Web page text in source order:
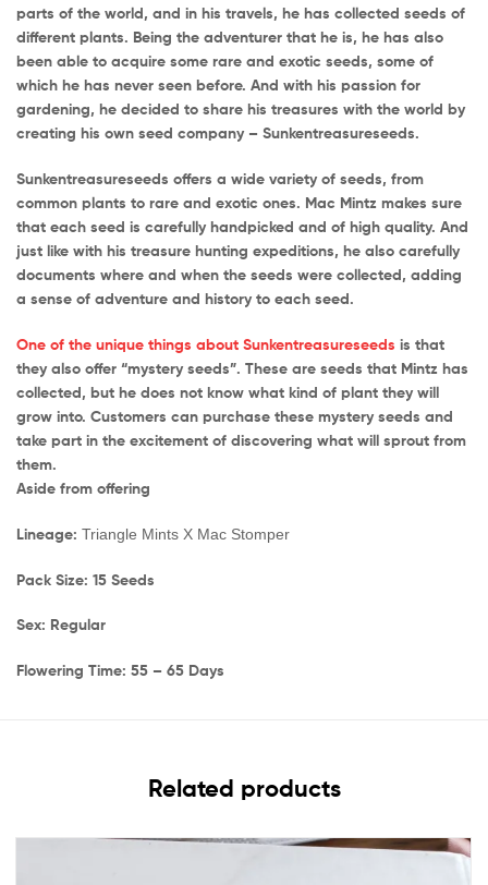
parts of the world, and in his travels, he has collected seeds of
different plants. Being the adventurer that he is, he has also
been able to acquire some rare and exotic seeds, some of
which he has never seen before. And with his passion for
gardening, he decided to share his treasures with the world by
creating his own seed company – Sunkentreasureseeds.
Sunkentreasureseeds offers a wide variety of seeds, from
common plants to rare and exotic ones. Mac Mintz makes sure
that each seed is carefully handpicked and of high quality. And
just like with his treasure hunting expeditions, he also carefully
documents where and when the seeds were collected, adding
a sense of adventure and history to each seed.
One of the unique things about Sunkentreasureseeds is that
they also offer “mystery seeds”. These are seeds that Mintz has
collected, but he does not know what kind of plant they will
grow into. Customers can purchase these mystery seeds and
take part in the excitement of discovering what will sprout from
them.
Aside from offering
Lineage: Triangle Mints X Mac Stomper
Pack Size: 15 Seeds
Sex: Regular
Flowering Time: 55 – 65 Days
Related products